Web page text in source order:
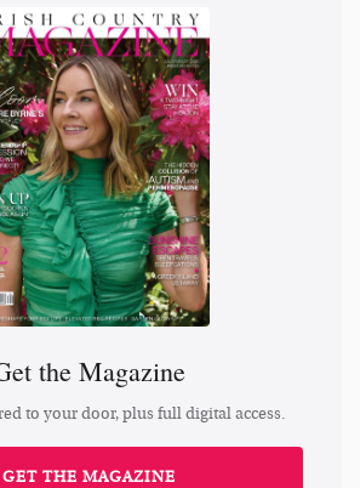
the Magazine
to your door, plus full digital access.
GET THE MAGAZINE